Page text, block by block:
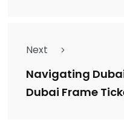
Next
Navigating
Dubai Frame